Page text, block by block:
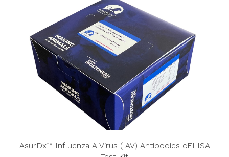
AsurDx™ Influenza A Virus (IAV) Antibodies cELISA